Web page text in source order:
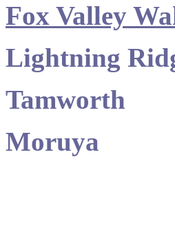
Fox Valley
Lightning
Tamworth
Moruya